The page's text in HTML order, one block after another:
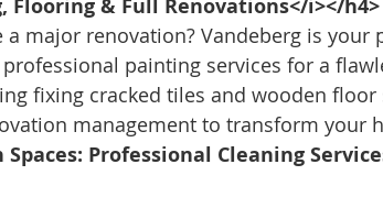
Flooring & Full Renovations</i></h4>
a major renovation? Vandeberg is your
painting services for a
fixing cracked tiles and wooden floor
management to transform your
Spaces: Professional Cleaning